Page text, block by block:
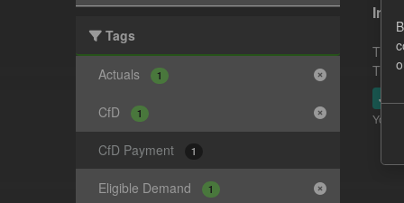
Tags
Actuals 1
CfD 1
CfD Payment 1
Eligible Demand 1
In-
This
This
JSON
You